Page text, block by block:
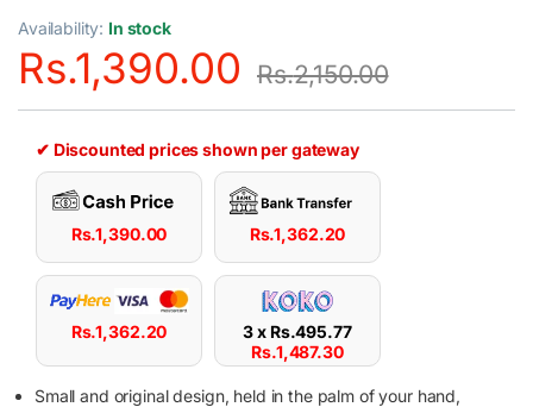
Availability: In stock
Rs.1,390.00 Rs.2,150.00
✔ Discounted prices shown per gateway
Rs.1,390.00 Rs.1,362.20
Rs.1,362.20 3 x Rs.495.77
Rs.1,487.30
Small and original design, held in the palm of your hand,